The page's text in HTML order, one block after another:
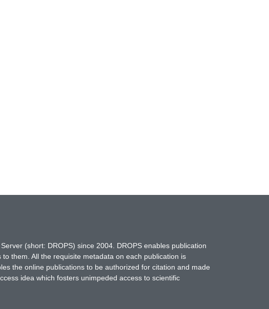
(short: DROPS) since 2004. DROPS enables publication
them. All the requisite metadata on each publication is
the online publications to be authorized for citation and made
idea which fosters unimpeded access to scientific